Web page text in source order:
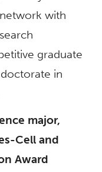
with
graduate
in
major,
Cell and
Award